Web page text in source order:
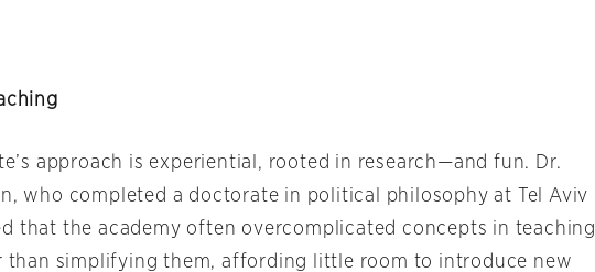
approach is experiential, rooted in research—and fun. Dr.
who completed a doctorate in political philosophy at Tel Aviv
that the academy often overcomplicated concepts in teaching
than simplifying them, affording little room to introduce new